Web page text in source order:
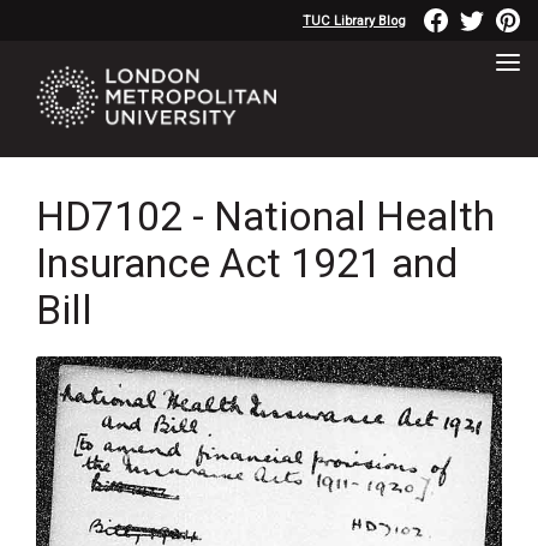
TUC Library Blog
HD7102 - National Health
Insurance Act 1921 and
Bill